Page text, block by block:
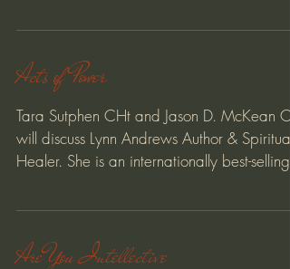
#love...
Acts of Power
Tara Sutphen CHt and Jason D. McKean
will discuss Lynn Andrews Author & Spiritual
Healer. She is an internationally best-
Are You Intellective